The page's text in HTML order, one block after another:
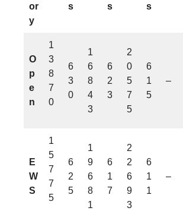
or
y
s
s
s
O
p
e
n
1
3
8
7
0
6
3
0
1
6
8
4
3
6
2
3
2
0
5
7
5
6
1
5
–
E
W
S
1
5
7
7
5
6
2
5
1
9
6
8
1
6
1
7
2
2
6
9
3
6
1
1
–